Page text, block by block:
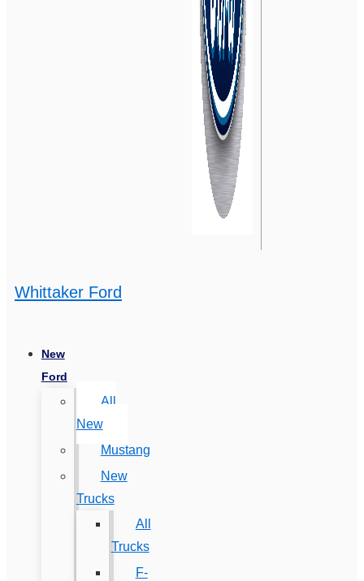
Whittaker Ford
New
Ford
All
New
Mustang
New
Trucks
All
Trucks
F-